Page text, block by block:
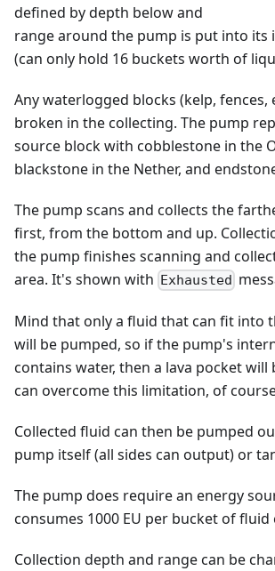
defined by depth below and
range around the pump is put into its
(can only hold 16 buckets worth of
Any waterlogged blocks (kelp, fences,
broken in the collecting. The pump
source block with cobblestone in the
blackstone in the Nether, and
The pump scans and collects the
first, from the bottom and up.
the pump finishes scanning and
area. It's shown with Exhausted
Mind that only a fluid that can fit into
will be pumped, so if the pump's
contains water, then a lava pocket will
can overcome this limitation, of
Collected fluid can then be pumped
pump itself (all sides can output) or
The pump does require an energy
consumes 1000 EU per bucket of fluid
Collection depth and range can be